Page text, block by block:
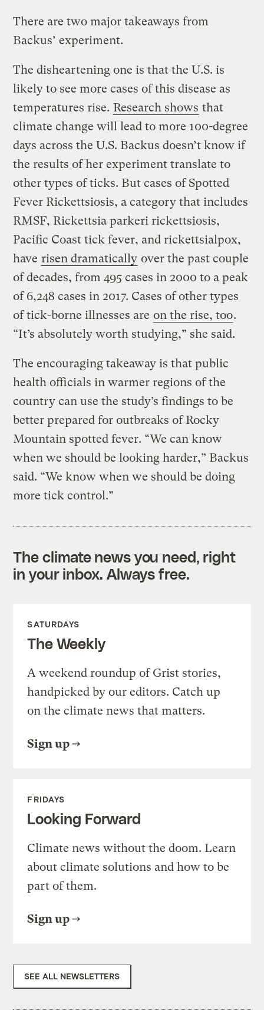
There are two major takeaways from
Backus’ experiment.
The disheartening one is that the U.S. is
likely to see more cases of this disease as
temperatures rise. Research shows that
climate change will lead to more 100-degree
days across the U.S. Backus doesn’t know if
the results of her experiment translate to
other types of ticks. But cases of Spotted
Fever Rickettsiosis, a category that includes
RMSF, Rickettsia parkeri rickettsiosis,
Pacific Coast tick fever, and rickettsialpox,
have risen dramatically over the past couple
of decades, from 495 cases in 2000 to a peak
of 6,248 cases in 2017. Cases of other types
of tick-borne illnesses are on the rise, too.
“It’s absolutely worth studying,” she said.
The encouraging takeaway is that public
health officials in warmer regions of the
country can use the study’s findings to be
better prepared for outbreaks of Rocky
Mountain spotted fever. “We can know
when we should be looking harder,” Backus
said. “We know when we should be doing
more tick control.”
The climate news you need, right
in your inbox. Always free.
SATURDAYS
The Weekly
A weekend roundup of Grist stories,
handpicked by our editors. Catch up
on the climate news that matters.
Sign up
FRIDAYS
Looking Forward
Climate news without the doom. Learn
about climate solutions and how to be
part of them.
Sign up
SEE ALL NEWSLETTERS